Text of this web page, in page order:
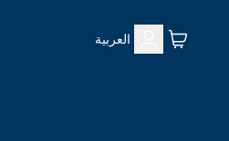
العربية